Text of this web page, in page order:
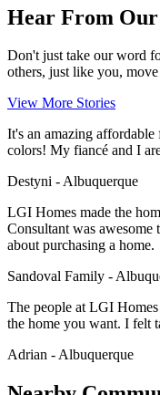
Hear From
Don't just take our word
others, just like you,
View More Stories
It's an amazing
colors! My fiancé and I
Destyni - Albuquerque
LGI Homes made the
Consultant was
about purchasing a home.
Sandoval Family -
The people at LGI
the home you want. I felt
Adrian - Albuquerque